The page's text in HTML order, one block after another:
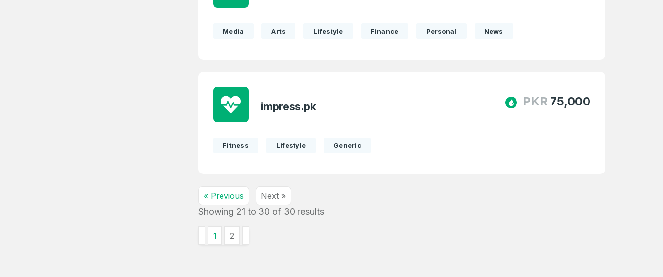
Media Arts Lifestyle Finance Personal News
impress.pk PKR 75,000
Fitness Lifestyle Generic
« Previous Next »
Showing 21 to 30 of 30 results
1 2